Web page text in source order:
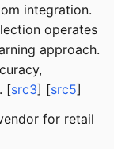
integration.
operates
approach.
[src3] [src5]
for retail